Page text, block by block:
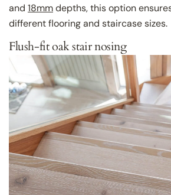
and 18mmdepths, this option
different flooring and staircase sizes.
Flush-fit oak stair nosing